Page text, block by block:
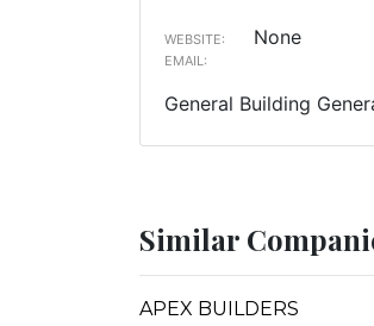
WEBSITE: None
EMAIL:
General Building
Similar
APEX BUILDERS